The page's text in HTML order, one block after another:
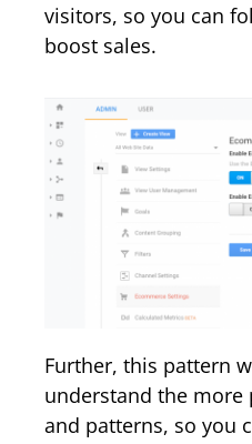
visitors, so you can
boost sales.
Further, this pattern
understand the more
and patterns, so you